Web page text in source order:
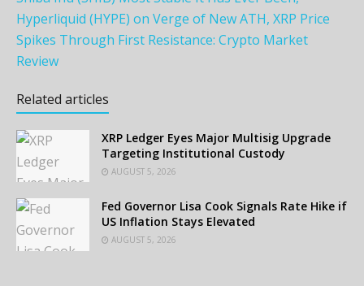
Hyperliquid (HYPE) on Verge of New ATH, XRP Price
Spikes Through First Resistance: Crypto Market
Review
Related articles
XRP Ledger Eyes Major Multisig Upgrade
Targeting Institutional Custody
AUGUST 5, 2026
Fed Governor Lisa Cook Signals Rate Hike if
US Inflation Stays Elevated
AUGUST 5, 2026